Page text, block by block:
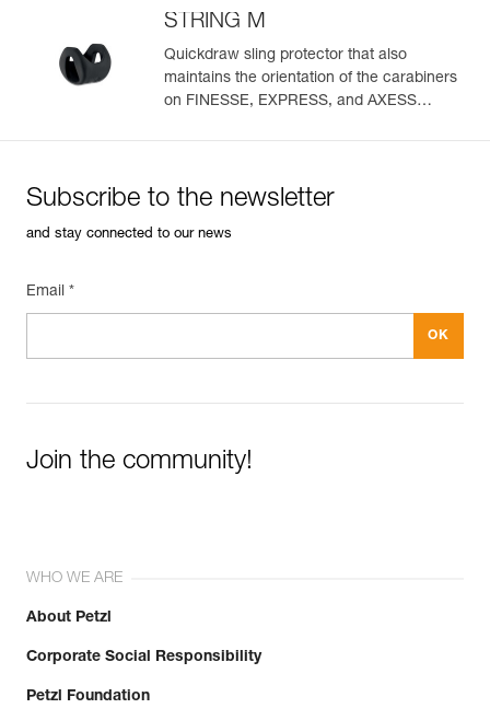
STRING M
Quickdraw sling protector that also
maintains the orientation of the carabiners
on FINESSE, EXPRESS, and AXESS
Subscribe to the newsletter
and stay connected to our news
Email *
Join the community!
WHO WE ARE
About Petzl
Corporate Social Responsibility
Petzl Foundation